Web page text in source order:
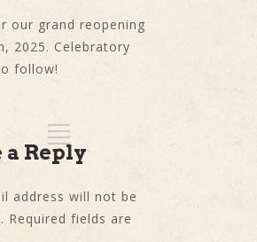
our grand reopening
2025. Celebratory
follow!
a Reply
address will not be
Required fields are